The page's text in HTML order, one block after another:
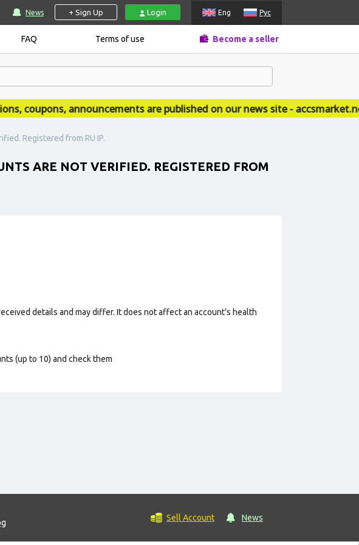
News + Sign Up Login Eng Рус
FAQ Terms of use Become a seller
coupons, announcements are published on our news site - accsmarket.news
Registered from RU IP.
ARE NOT VERIFIED. REGISTERED FROM
details and may differ. It does not affect an account’s health
(up to 10) and check them
Sell Account News